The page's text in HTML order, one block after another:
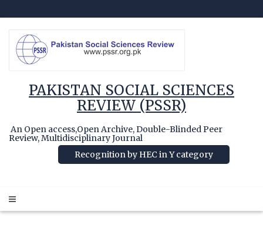
PAKISTAN SOCIAL SCIENCES
REVIEW (PSSR)
An Open access,Open Archive, Double-Blinded Peer
Review, Multidisciplinary Journal
Recognition by HEC in Y category